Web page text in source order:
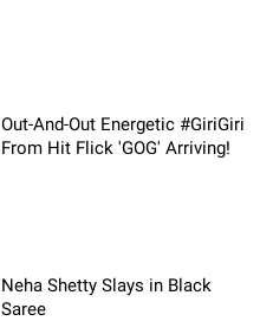
Out-And-Out Energetic #GiriGiri
From Hit Flick 'GOG' Arriving!
Neha Shetty Slays in Black
Saree